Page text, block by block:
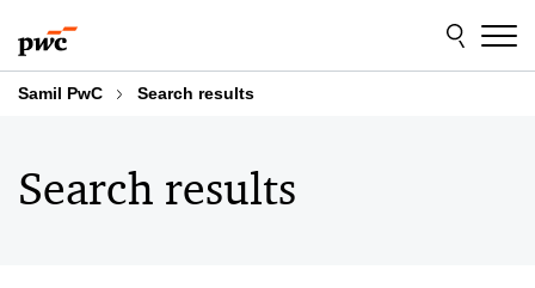
to
content
to
footer
Samil PwC Search results
Search results